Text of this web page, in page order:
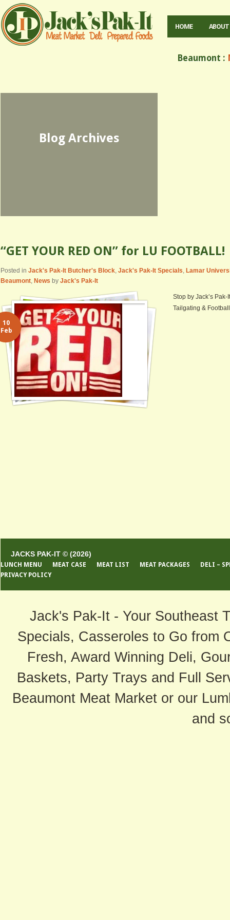
HOME ABOUT
Beaumont :
Blog Archives
“GET YOUR RED ON” for LU FOOTBALL!
Posted in Jack's Pak-It Butcher's Block, Jack's Pak-It Specials, Lamar
Beaumont, News by Jack's Pak-It
Stop by Jack’s
Tailgating &
10
Feb
JACKS PAK-IT © (2026)
LUNCH MENU MEAT CASE MEAT LIST MEAT PACKAGES
DELI –
PRIVACY POLICY
Jack's Pak-It - Your Southeast
Specials, Casseroles to Go from
Fresh, Award Winning Deli,
Baskets, Party Trays and Full
Beaumont Meat Market or our
and